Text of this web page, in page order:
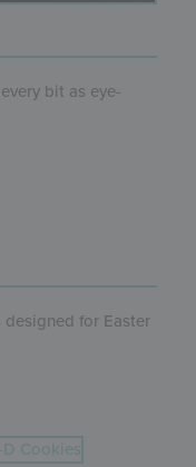
bit as eye-
designed for Easter